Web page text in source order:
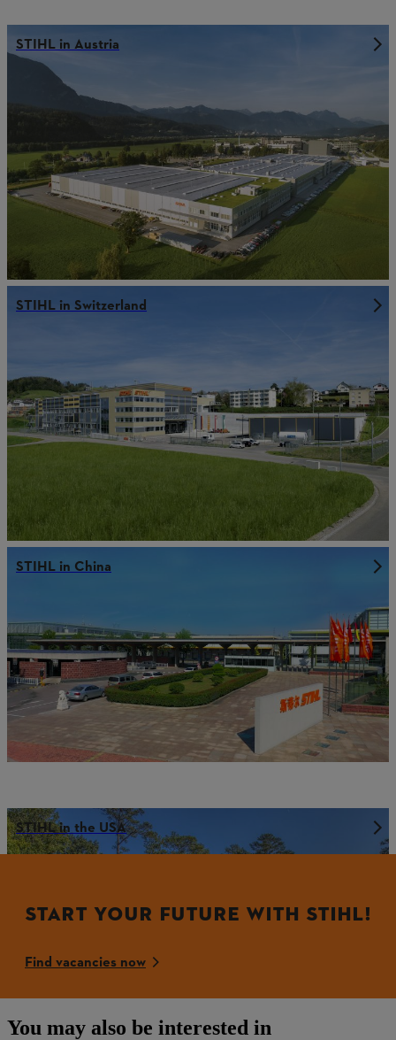
STIHL in Austria
STIHL in Switzerland
STIHL in China
STIHL in the USA
START YOUR FUTURE WITH STIHL!
Find vacancies now
You may also be interested in